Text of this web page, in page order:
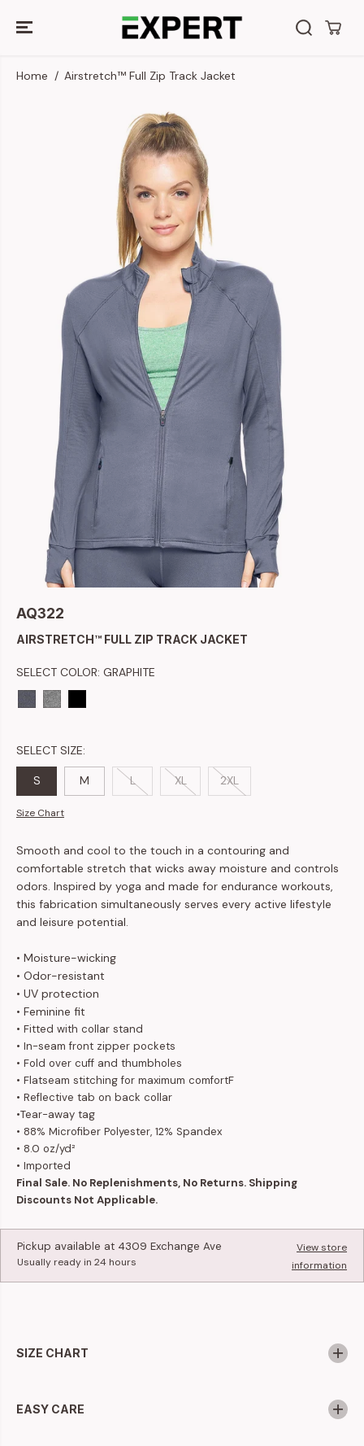
CONTENT
Home Airstretch™ Full Zip Track Jacket
AQ322
AIRSTRETCH™ FULL ZIP TRACK JACKET
SELECT COLOR: GRAPHITE
SELECT SIZE:
S M L XL 2XL
Size Chart
Smooth and cool to the touch in a contouring and
comfortable stretch that wicks away moisture and controls
odors. Inspired by yoga and made for endurance workouts,
this fabrication simultaneously serves every active lifestyle
and leisure potential.
• Moisture-wicking
• Odor-resistant
• UV protection
• Feminine fit
• Fitted with collar stand
• In-seam front zipper pockets
• Fold over cuff and thumbholes
• Flatseam stitching for maximum comfortF
• Reflective tab on back collar
•Tear-away tag
• 88% Microfiber Polyester, 12% Spandex
• 8.0 oz/yd²
• Imported
Final Sale. No Replenishments, No Returns. Shipping
Discounts Not Applicable.
Pickup available at 4309 Exchange Ave
Usually ready in 24 hours
View store
information
SIZE CHART
EASY CARE